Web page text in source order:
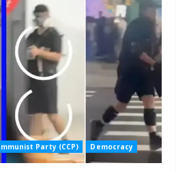
Party (CCP) Democracy